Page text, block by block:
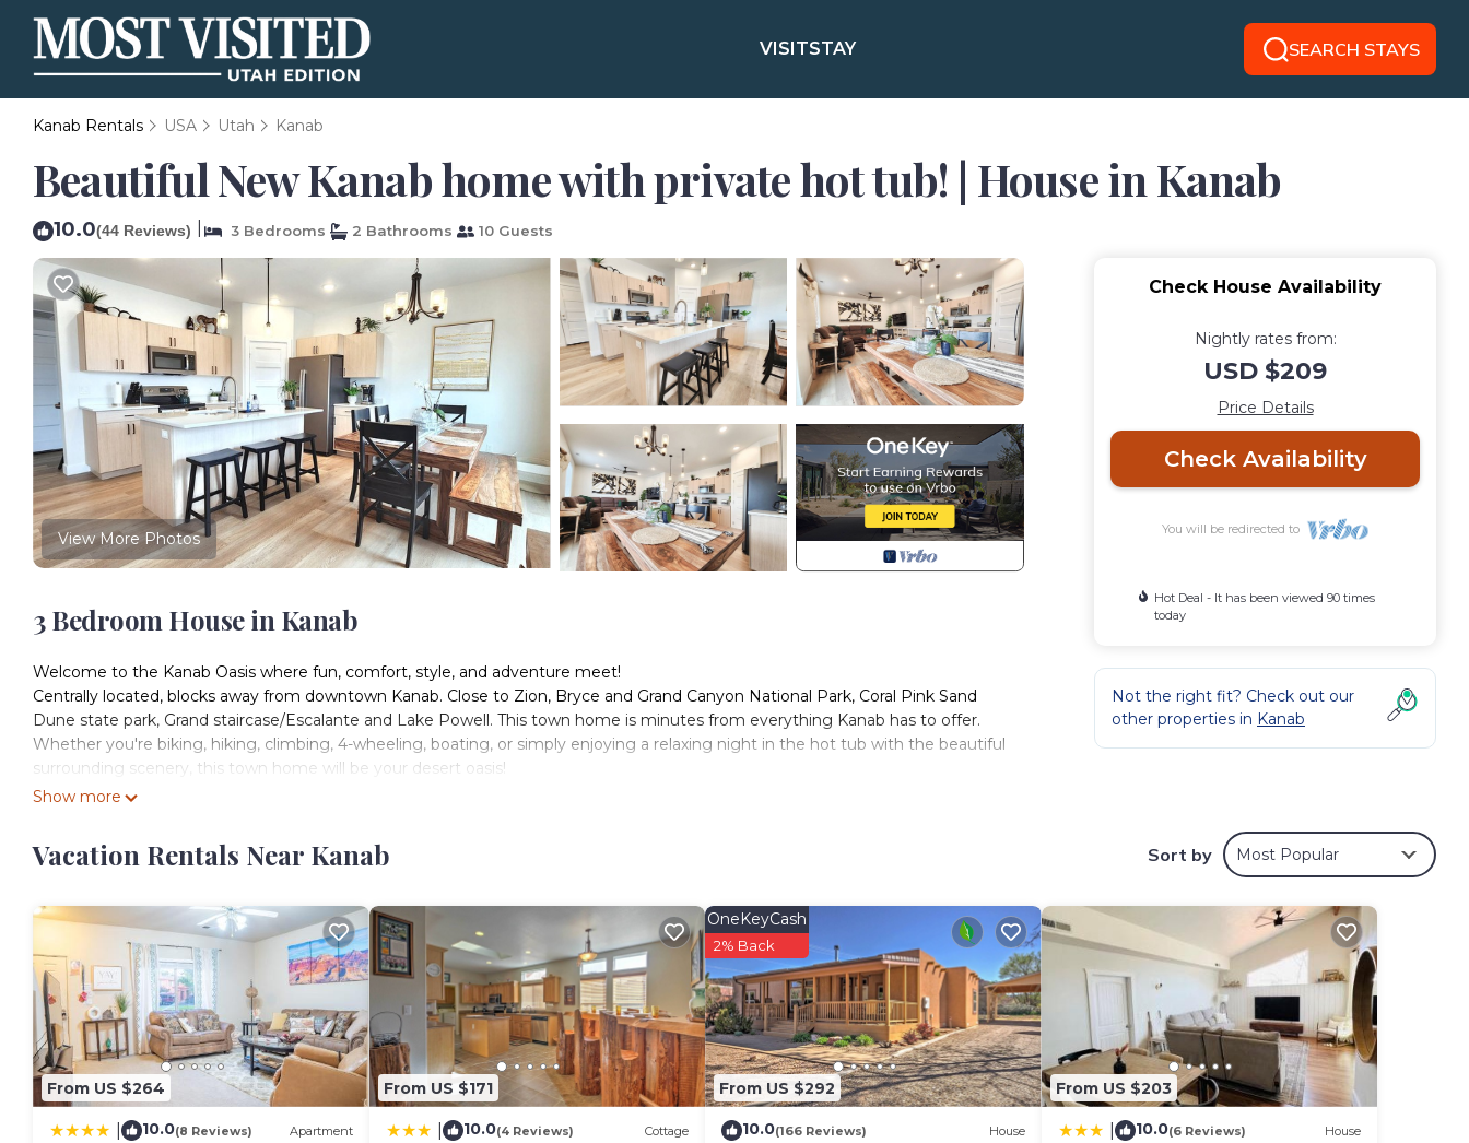
VISITSTAY SEARCH STAYS
Kanab Rentals USA Utah Kanab
Beautiful New Kanab home with private hot tub! | House in Kanab
10.0(44 Reviews) 3 Bedrooms 2 Bathrooms 10 Guests
View More Photos
3 Bedroom House in Kanab
Welcome to the Kanab Oasis where fun, comfort, style, and adventure meet!
Centrally located, blocks away from downtown Kanab. Close to Zion, Bryce and Grand Canyon National Park, Coral Pink Sand
Dune state park, Grand staircase/Escalante and Lake Powell. This town home is minutes from everything Kanab has to offer.
Whether you're biking, hiking, climbing, 4-wheeling, boating, or simply enjoying a relaxing night in the hot tub with the beautiful
surrounding scenery, this town home will be your desert oasis!
Beautiful New Kanab home with private hot tub! is located in Kanab. Beautiful New Kanab home with private hot tub! provides
Parking and TV to make your stay a comfortable one.
rental for this property is 1 nights, but this can change depending on the season you plan on staying. Previous guests have given
good rated it, and VRBO labeled it a top-rated House because of the excellent services rendered by the owner or manager of this
House, and has consistently provided great experiences for their guests. Most families or guests that use it recommend it to
their friends and some of them are repeat guests. House has a friendly neighborhood, and the Kanab has interesting places to
visit. If you want to learn more about the House in Kanab, such as places to visit and things to do nearby, you can check below to
learn more.
Show more
Check House Availability
Nightly rates from:
USD $209
Price Details
Check Availability
You will be redirected to
Hot Deal - It has been viewed 90 times
today
Not the right fit? Check out our
other properties in Kanab
Vacation Rentals Near Kanab Sort by Most Popular
From US $264
10.0(8 Reviews) Apartment
From US $171
10.0(4 Reviews) Cottage
From US $292
OneKeyCash
2% Back
10.0(166 Reviews) House
From US $203
10.0(6 Reviews) House